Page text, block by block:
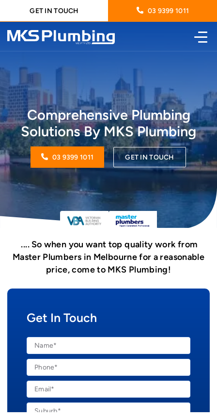
GET IN TOUCH 03 9399 1011
Comprehensive Plumbing
Solutions By MKS Plumbing
03 9399 1011 GET IN TOUCH
So when you want top quality work from
Master Plumbers in Melbourne for a reasonable
price, come to MKS Plumbing!
Get In Touch